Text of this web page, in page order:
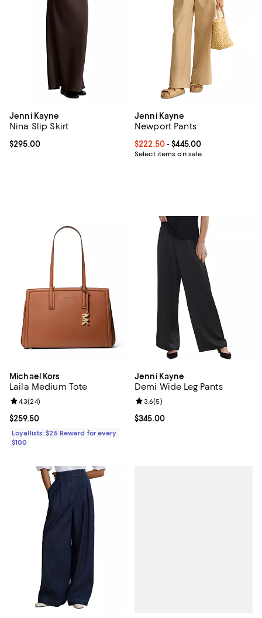
Jenni Kayne
Nina Slip Skirt
Current price $295.00; ;
$295.00
Jenni Kayne
Newport Pants
Current price From $222.50 to
$222.50- $445.00
Select items on sale
Michael Kors
Laila Medium Tote
Current price $259.50; ;
$259.50
Review rating: 4.3 out of 5; 24 reviews;
4.3(24)
Loyallists: $25 Reward for every
$100
Jenni Kayne
Demi Wide Leg Pants
Current price $345.00; ;
$345.00
Review rating: 3.6 out of 5; 5
3.6(5)